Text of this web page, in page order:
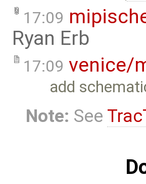
17:09
Ryan Erb
17:09 venice/
add
Note: See